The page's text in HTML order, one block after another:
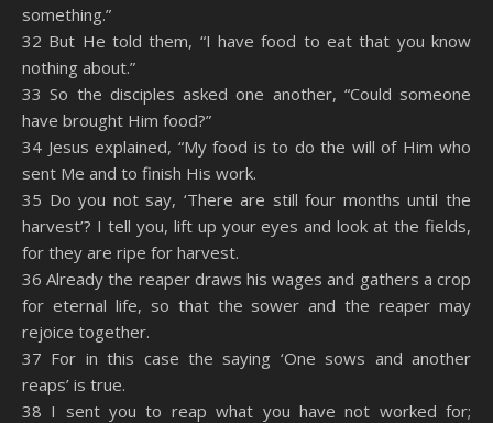
something.”
32 But He told them, “I have food to eat that you know
nothing about.”
33 So the disciples asked one another, “Could someone
have brought Him food?”
34 Jesus explained, “My food is to do the will of Him who
sent Me and to finish His work.
35 Do you not say, ‘There are still four months until the
harvest’? I tell you, lift up your eyes and look at the fields,
for they are ripe for harvest.
36 Already the reaper draws his wages and gathers a crop
for eternal life, so that the sower and the reaper may
rejoice together.
37 For in this case the saying ‘One sows and another
reaps’ is true.
38 I sent you to reap what you have not worked for;